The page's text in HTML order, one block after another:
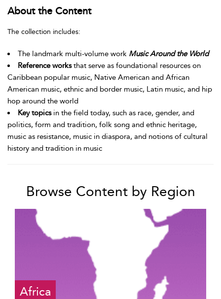
About the Content
The collection includes:
The landmark multi-volume work Music Around the World
Reference worksthat serve as foundational resources on
Caribbean popular music, Native American and African
American music, ethnic and border music, Latin music, and hip
hop around the world
Key topicsin the field today, such as race, gender, and
politics, form and tradition, folk song and ethnic heritage,
music as resistance, music in diaspora, and notions of cultural
history and tradition in music
Browse Content by Region
Africa